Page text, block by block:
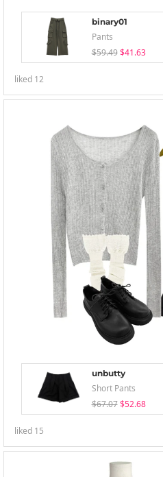
binary01
Pants
$59.49 $41.63
liked 12
unbutty
Short Pants
$67.07 $52.68
liked 15